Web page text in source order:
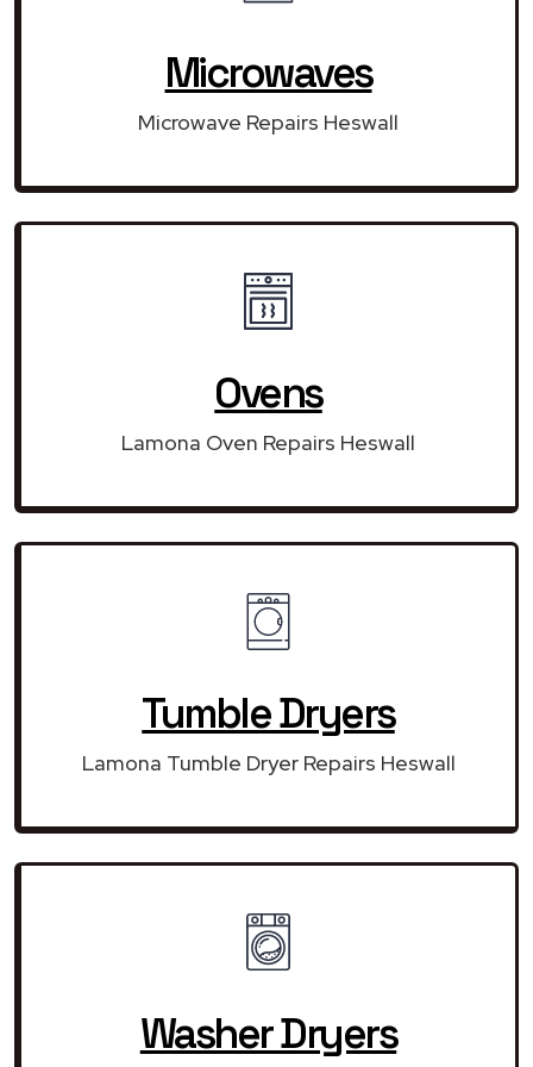
Microwaves
Microwave Repairs Heswall
Ovens
Lamona Oven Repairs Heswall
Tumble Dryers
Lamona Tumble Dryer Repairs Heswall
Washer Dryers